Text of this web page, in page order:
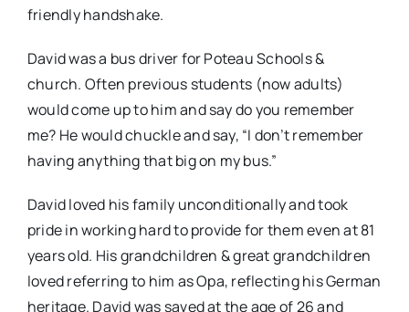
friendly handshake.
David was a bus driver for Poteau Schools &
church. Often previous students (now adults)
would come up to him and say do you remember
me? He would chuckle and say, “I don’t remember
having anything that big on my bus.”
David loved his family unconditionally and took
pride in working hard to provide for them even at 81
years old. His grandchildren & great grandchildren
loved referring to him as Opa, reflecting his German
heritage. David was saved at the age of 26 and